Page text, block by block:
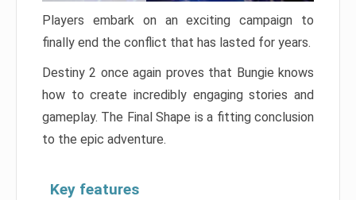
Players embark on an exciting campaign to
finally end the conflict that has lasted for years.
Destiny 2 once again proves that Bungie knows
how to create incredibly engaging stories and
gameplay. The Final Shape is a fitting conclusion
to the epic adventure.
Key features